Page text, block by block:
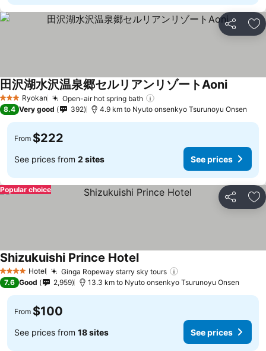
Share
3 StarsRyokan Open-air hot spring bath
田沢湖水沢温泉郷セルリアンリゾートAoniSee
8.4 Very good 392 4.9 km to Nyuto onsenkyo Tsurunoyu Onsen
From $222
See prices from 2 sites See prices
Share
Popular choice
4 Stars Hotel Ginga Ropeway starry sky tours
Shizukuishi Prince HotelSee prices
7.6 Good 2,959 13.3 km to Nyuto onsenkyo Tsurunoyu Onsen
From $100
See prices from 18 sites See prices